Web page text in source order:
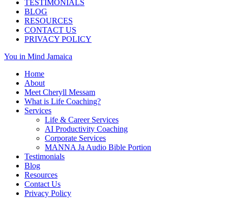
TESTIMONIALS
BLOG
RESOURCES
CONTACT US
PRIVACY POLICY
You in Mind Jamaica
Home
About
Meet Cheryll Messam
What is Life Coaching?
Services
Life & Career Services
AI Productivity Coaching
Corporate Services
MANNA Ja Audio Bible Portion
Testimonials
Blog
Resources
Contact Us
Privacy Policy